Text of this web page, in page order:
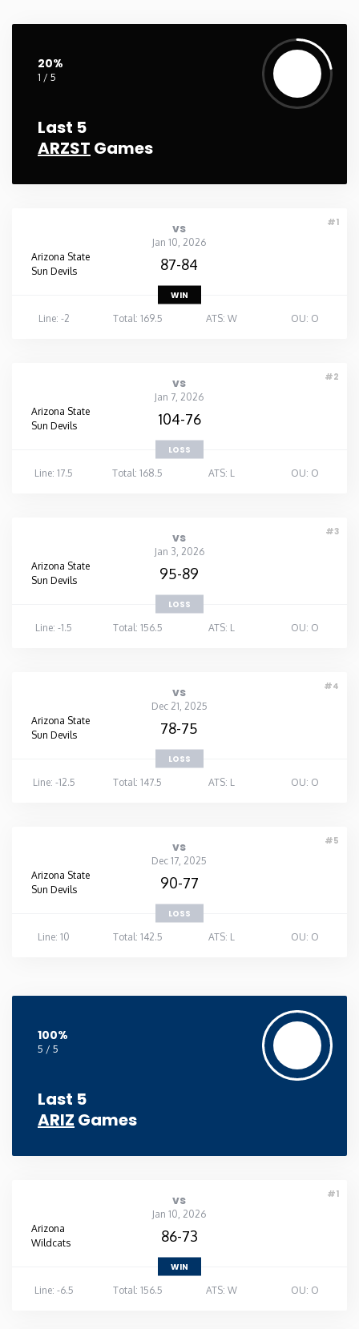
Wisconsin
20%
1 / 5
Last 5
ARZST Games
#1
vs
Jan 10, 2026
Arizona State
Sun Devils
87-84
WIN
Line: -2
Total: 169.5 ATS: W OU: O
#2
vs
Jan 7, 2026
Arizona State
Sun Devils
104-76
LOSS
Line: 17.5
Total: 168.5 ATS: L OU: O
#3
vs
Jan 3, 2026
Arizona State
Sun Devils
95-89
LOSS
Line: -1.5
Total: 156.5 ATS: L OU: O
#4
vs
Dec 21, 2025
Arizona State
Sun Devils
78-75
LOSS
Line: -12.5
Total: 147.5 ATS: L OU: O
#5
vs
Dec 17, 2025
Arizona State
Sun Devils
90-77
LOSS
Line: 10
Total: 142.5 ATS: L OU: O
100%
5 / 5
Last 5
ARIZ Games
#1
vs
Jan 10, 2026
Arizona
Wildcats
86-73
WIN
Line: -6.5
Total: 156.5 ATS: W OU: O